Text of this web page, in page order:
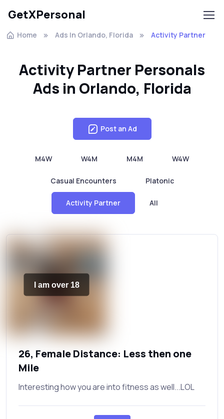
GetXPersonal
Home Ads In Orlando, Florida Activity Partner
Activity Partner Personals
Ads in Orlando, Florida
Post an Ad
M4W W4M M4M W4W
Casual Encounters Platonic
Activity Partner All
I am over 18
26, Female Distance: Less then one
Mile
Interesting how you are into fitness as well...LOL